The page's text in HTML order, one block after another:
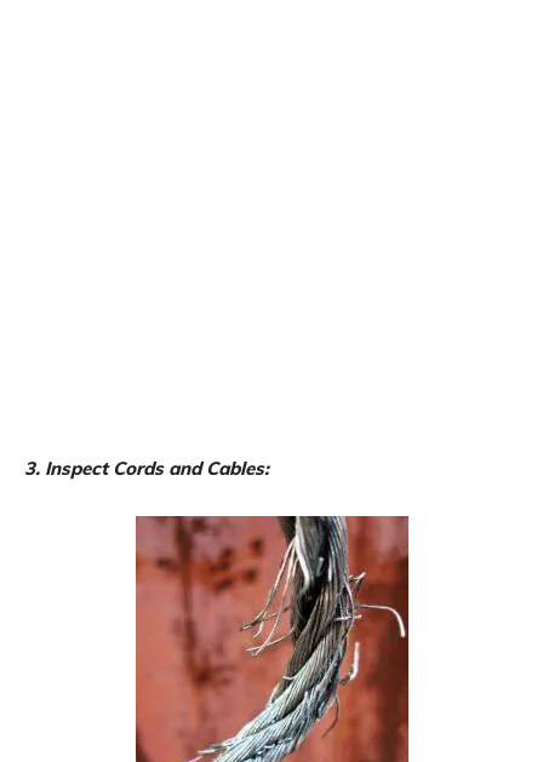
3. Inspect Cords and Cables: